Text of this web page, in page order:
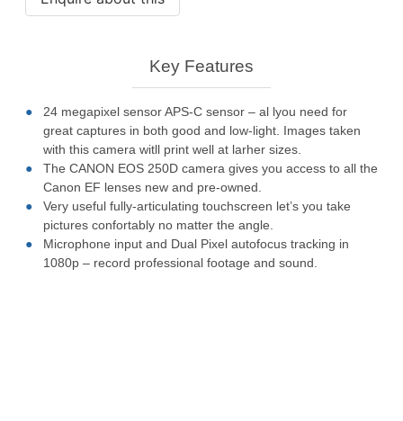
Key Features
24 megapixel sensor APS-C sensor – al lyou need for
great captures in both good and low-light. Images taken
with this camera witll print well at larher sizes.
The CANON EOS 250D camera gives you access to all the
Canon EF lenses new and pre-owned.
Very useful fully-articulating touchscreen let’s you take
pictures confortably no matter the angle.
Microphone input and Dual Pixel autofocus tracking in
1080p – record professional footage and sound.